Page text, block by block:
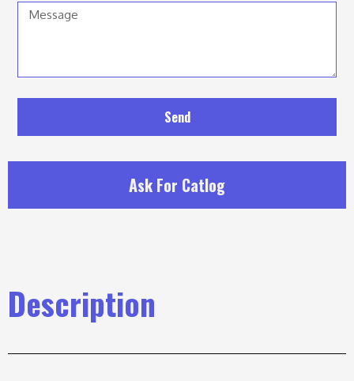
Send
Ask For Catlog
Description